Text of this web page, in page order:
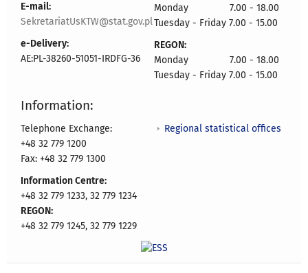
E-mail:
SekretariatUsKTW@stat.gov.pl
e-Delivery:
AE:PL-38260-51051-IRDFG-36
Monday 7.00 - 18.00
Tuesday - Friday 7.00 - 15.00
REGON:
Monday 7.00 - 18.00
Tuesday - Friday 7.00 - 15.00
Information:
Telephone Exchange:
+48 32 779 1200
Fax: +48 32 779 1300
Information Centre:
+48 32 779 1233, 32 779 1234
REGON:
+48 32 779 1245, 32 779 1229
Regional statistical offices